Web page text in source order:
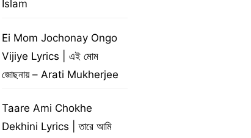
Islam
Ei Mom Jochonay Ongo
Vijiye Lyrics | এই মোম
জোছনায় – Arati Mukherjee
Taare Ami Chokhe
Dekhini Lyrics | তারে আমি